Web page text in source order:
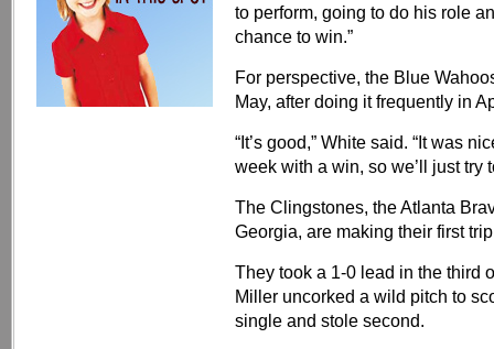
to perform, going to do his role
chance to win.”
For perspective, the Blue
May, after doing it frequently in
“It’s good,” White said. “It was
week with a win, so we’ll just try
The Clingstones, the Atlanta
Georgia, are making their first
They took a 1-0 lead in the third
Miller uncorked a wild pitch to
single and stole second.